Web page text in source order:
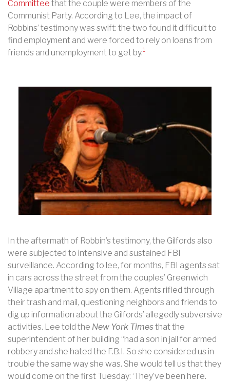
Committee that the couple were members of the
Communist Party. According to Lee, the impact of
Robbins’ testimony was swift: the two found it difficult to
find employment and were forced to rely on loans from
friends and unemployment to get by.1
In the aftermath of Robbin’s testimony, the Gilfords also
were subjected to intensive and sustained FBI
surveillance. According to lee, for months, FBI agents sat
in cars across the street from the couples’ Greenwich
Village apartment to spy on them. Agents rifled through
their trash and mail, questioning neighbors and friends to
dig up information about the Gilfords’ allegedly subversive
activities. Lee told the New York Timesthat the
superintendent of her building “had a son in jail for armed
robbery and she hated the F.B.I. So she considered us in
trouble the same way she was. She would tell us that they
would come on the first Tuesday: ‘They’ve been here.